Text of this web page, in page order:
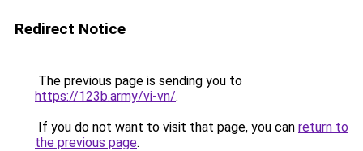
Redirect Notice
The previous page is sending you to
https://123b.army/vi-vn/.
If you do not want to visit that page, you can return to
the previous page.